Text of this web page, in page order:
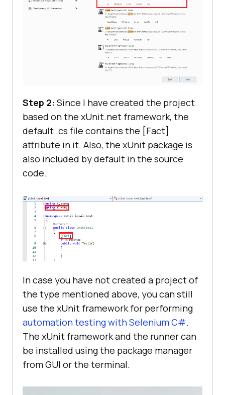
Step 2: Since I have created the project
based on the xUnit.net framework, the
default .cs file contains the [Fact]
attribute in it. Also, the xUnit package is
also included by default in the source
code.
In case you have not created a project of
the type mentioned above, you can still
use the xUnit framework for performing
automation testing with Selenium C#.
The xUnit framework and the runner can
be installed using the package manager
from GUI or the terminal.